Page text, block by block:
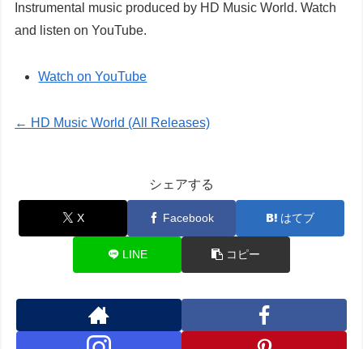
Instrumental music produced by HD Music World. Watch
and listen on YouTube.
Watch on YouTube
← HD Music World (All Releases)
シェアする
X Facebook はてブ
LINE コピー